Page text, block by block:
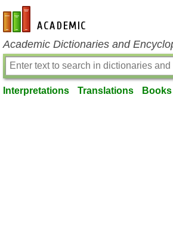
en-academic.com
Academic Dictionaries and
Interpretations Translations Books